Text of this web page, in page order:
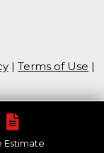
Estimate
| Terms of Use |